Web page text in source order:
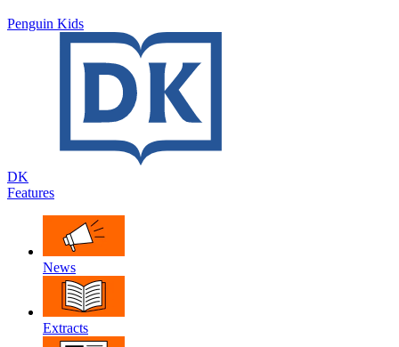
Penguin Kids
DK
Features
News
Extracts